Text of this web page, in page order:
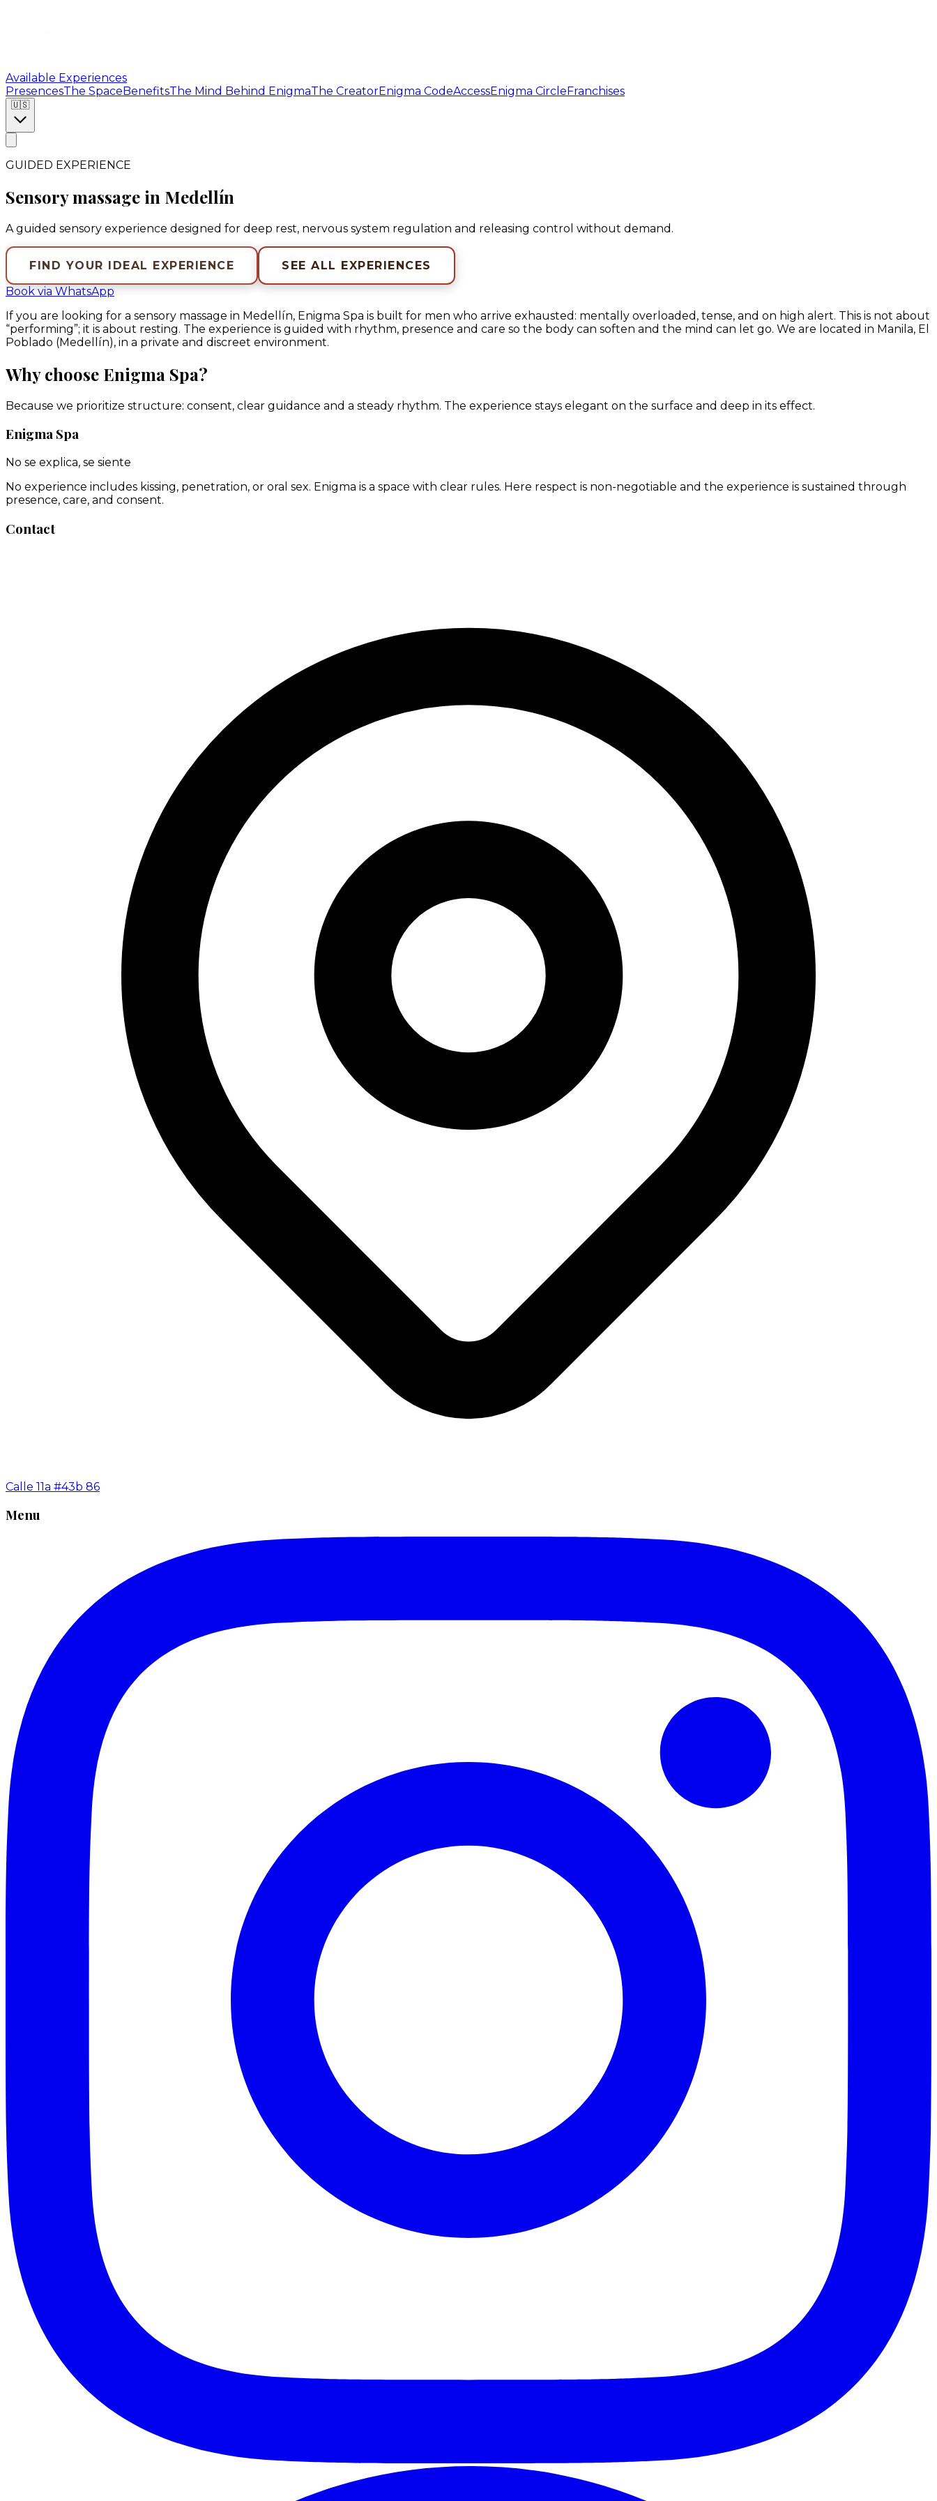
Available Experiences
PresencesThe SpaceBenefitsThe Mind Behind EnigmaThe CreatorEnigma CodeAccessEnigma CircleFranchises
🇺🇸
GUIDED EXPERIENCE
Sensory massage in Medellín
A guided sensory experience designed for deep rest, nervous system regulation and releasing control without demand.
FIND YOUR IDEAL EXPERIENCE
SEE ALL EXPERIENCES
Book via WhatsApp
If you are looking for a sensory massage in Medellín, Enigma Spa is built for men who arrive exhausted: mentally overloaded, tense, and on high alert. This is not about
“performing”; it is about resting. The experience is guided with rhythm, presence and care so the body can soften and the mind can let go. We are located in Manila, El
Poblado (Medellín), in a private and discreet environment.
Why choose Enigma Spa?
Because we prioritize structure: consent, clear guidance and a steady rhythm. The experience stays elegant on the surface and deep in its effect.
Enigma Spa
No se explica, se siente
No experience includes kissing, penetration, or oral sex. Enigma is a space with clear rules. Here respect is non-negotiable and the experience is sustained through
presence, care, and consent.
Contact
Calle 11a #43b 86
Menu